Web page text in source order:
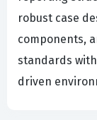
robust case
components,
standards
driven